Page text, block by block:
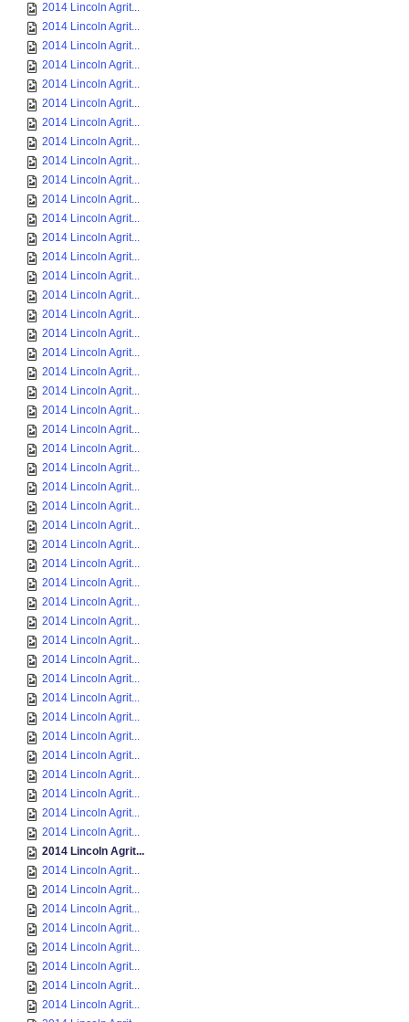
2014 Lincoln Agrit...
2014 Lincoln Agrit...
2014 Lincoln Agrit...
2014 Lincoln Agrit...
2014 Lincoln Agrit...
2014 Lincoln Agrit...
2014 Lincoln Agrit...
2014 Lincoln Agrit...
2014 Lincoln Agrit...
2014 Lincoln Agrit...
2014 Lincoln Agrit...
2014 Lincoln Agrit...
2014 Lincoln Agrit...
2014 Lincoln Agrit...
2014 Lincoln Agrit...
2014 Lincoln Agrit...
2014 Lincoln Agrit...
2014 Lincoln Agrit...
2014 Lincoln Agrit...
2014 Lincoln Agrit...
2014 Lincoln Agrit...
2014 Lincoln Agrit...
2014 Lincoln Agrit...
2014 Lincoln Agrit...
2014 Lincoln Agrit...
2014 Lincoln Agrit...
2014 Lincoln Agrit...
2014 Lincoln Agrit...
2014 Lincoln Agrit...
2014 Lincoln Agrit...
2014 Lincoln Agrit...
2014 Lincoln Agrit...
2014 Lincoln Agrit...
2014 Lincoln Agrit...
2014 Lincoln Agrit...
2014 Lincoln Agrit...
2014 Lincoln Agrit...
2014 Lincoln Agrit...
2014 Lincoln Agrit...
2014 Lincoln Agrit...
2014 Lincoln Agrit...
2014 Lincoln Agrit...
2014 Lincoln Agrit...
2014 Lincoln Agrit...
2014 Lincoln Agrit...
2014 Lincoln Agrit...
2014 Lincoln Agrit...
2014 Lincoln Agrit...
2014 Lincoln Agrit...
2014 Lincoln Agrit...
2014 Lincoln Agrit...
2014 Lincoln Agrit...
2014 Lincoln Agrit...